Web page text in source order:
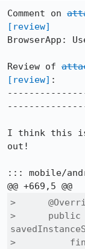
Comment on
[review]
BrowserApp:
Review of
[review] :
I think this is
out!
::: mobile/
>
>      public
>